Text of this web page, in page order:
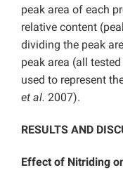
peak area of each
relative content
dividing the peak
peak area (all
used to represent
et al. 2007).
RESULTS AND
Effect of Nitriding